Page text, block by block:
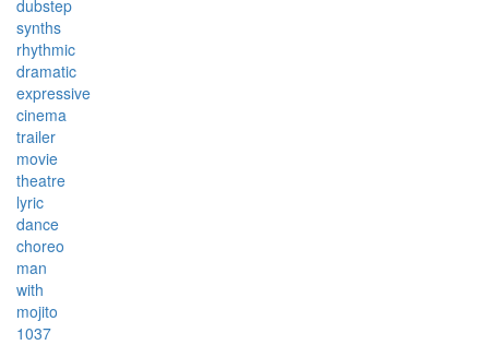
dubstep
synths
rhythmic
dramatic
expressive
cinema
trailer
movie
theatre
lyric
dance
choreo
man
with
mojito
1037